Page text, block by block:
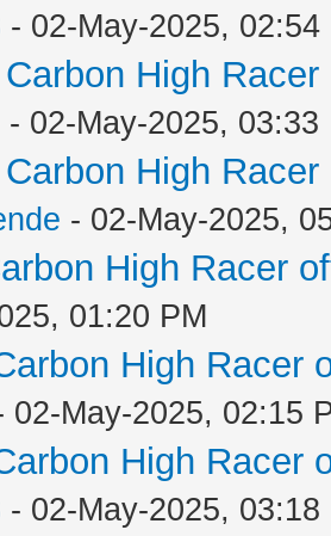
- 02-May-2025, 02:54
High
- 02-May-2025, 03:33
High
- 02-May-2025,
High Racer
01:20 PM
High Racer
02-May-2025, 02:15
High Racer
- 02-May-2025, 03:18